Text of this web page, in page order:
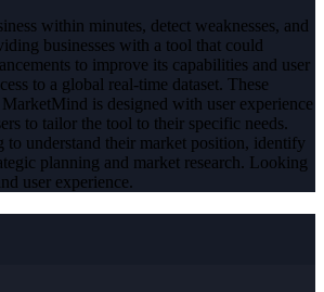
within minutes, detect weaknesses, and
businesses with a tool that could
to improve its capabilities and user
to a global real-time dataset. These
is designed with user experience
to tailor the tool to their specific needs.
to understand their market position, identify
planning and market research. Looking
user experience.